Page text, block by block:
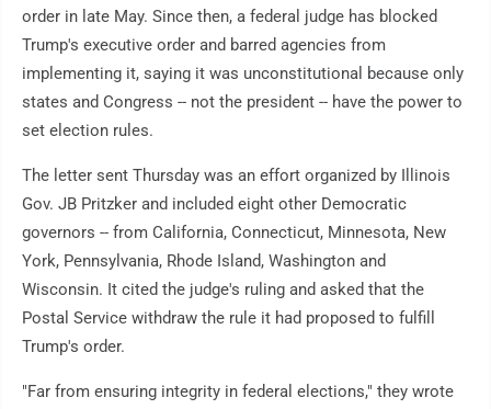
order in late May. Since then, a federal judge has blocked
Trump's executive order and barred agencies from
implementing it, saying it was unconstitutional because only
states and Congress -- not the president -- have the power to
set election rules.
The letter sent Thursday was an effort organized by Illinois
Gov. JB Pritzker and included eight other Democratic
governors -- from California, Connecticut, Minnesota, New
York, Pennsylvania, Rhode Island, Washington and
Wisconsin. It cited the judge's ruling and asked that the
Postal Service withdraw the rule it had proposed to fulfill
Trump's order.
"Far from ensuring integrity in federal elections," they wrote